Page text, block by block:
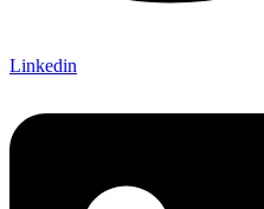
Linkedin